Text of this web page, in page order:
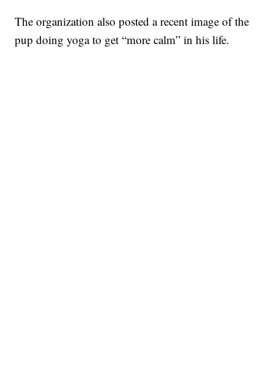
The organization also posted a recent image of the
pup doing yoga to get “more calm” in his life.